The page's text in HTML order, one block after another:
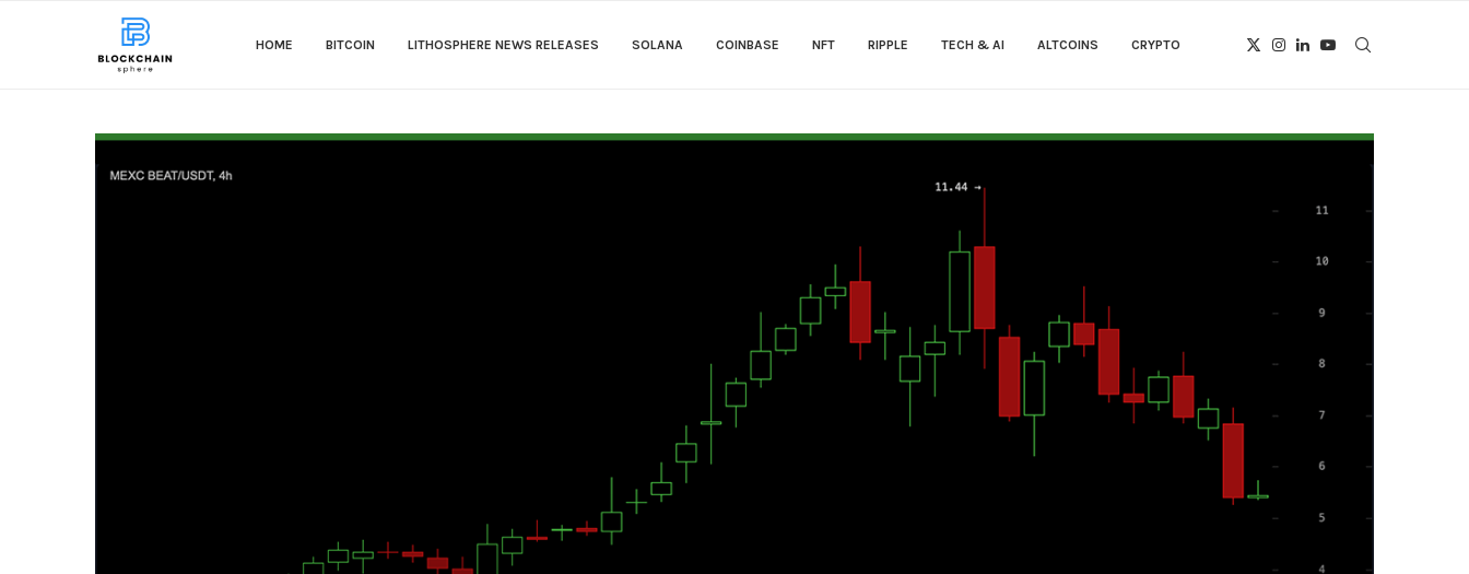
HOME BITCOIN LITHOSPHERE NEWS RELEASES SOLANA COINBASE NFT RIPPLE TECH & AI ALTCOINS CRYPTO